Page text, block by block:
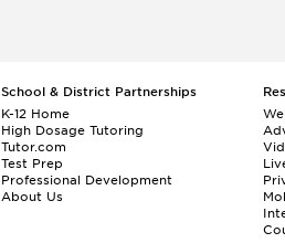
School & District Partnerships
K-12 Home
High Dosage Tutoring
Tutor.com
Test Prep
Professional Development
About Us